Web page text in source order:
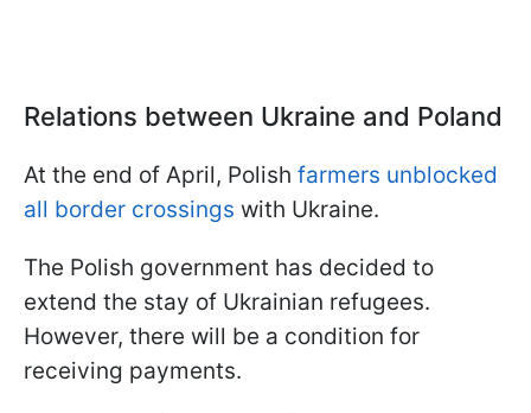
Relations between Ukraine and Poland
At the end of April, Polish farmers unblocked
all border crossings with Ukraine.
The Polish government has decided to
extend the stay of Ukrainian refugees.
However, there will be a condition for
receiving payments.